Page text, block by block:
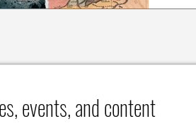
events, and content